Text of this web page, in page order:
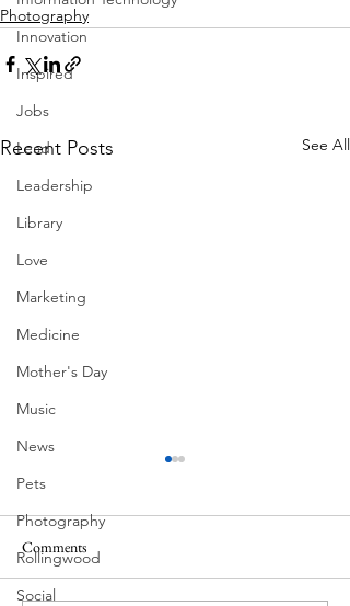
Innovation
Inspired
Jobs
Lead
Leadership
Library
Love
Marketing
Medicine
Mother's Day
Music
News
Pets
Photography
Rollingwood
Social
Photography
Recent Posts See All
Corona Del Mar
Comments